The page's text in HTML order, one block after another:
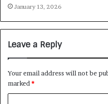
January 13, 2026
Leave a Reply
Your email address will not be
marked*